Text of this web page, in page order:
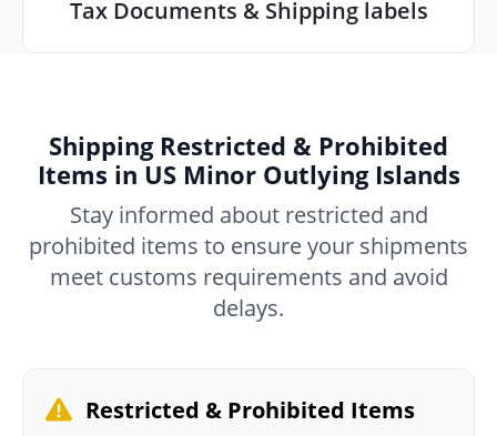
Tax Documents & Shipping labels
Shipping Restricted & Prohibited
Items in US Minor Outlying Islands
Stay informed about restricted and
prohibited items to ensure your shipments
meet customs requirements and avoid
delays.
Restricted & Prohibited Items